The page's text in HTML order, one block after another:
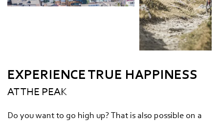
EXPERIENCE TRUE HAPPINESS
AT THE PEAK
Do you want to go high up? That is also possible on a